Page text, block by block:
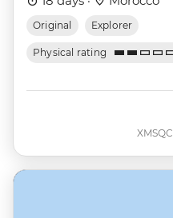
Original Explorer
Physical rating
XMSQC